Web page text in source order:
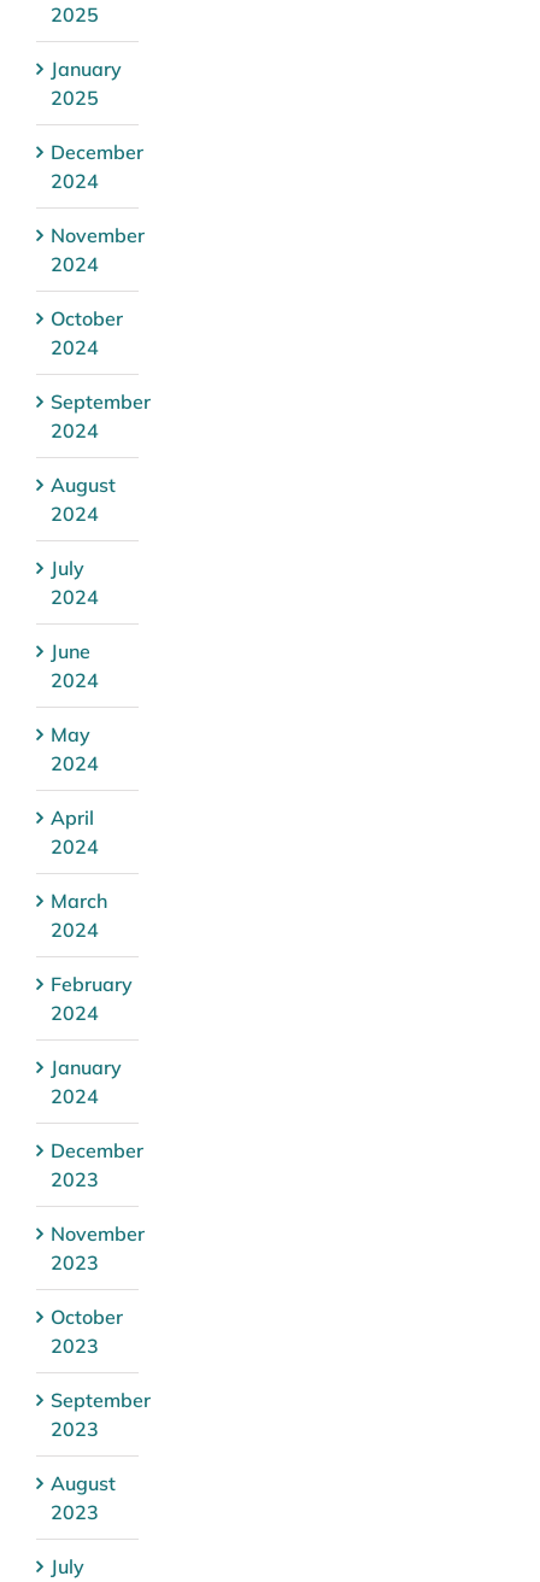
2025
January
2025
December
2024
November
2024
October
2024
September
2024
August
2024
July
2024
June
2024
May
2024
April
2024
March
2024
February
2024
January
2024
December
2023
November
2023
October
2023
September
2023
August
2023
July